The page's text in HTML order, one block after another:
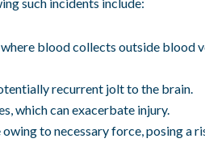
blood collects outside blood
recurrent jolt to the brain.
which can exacerbate injury.
owing to necessary force, posing a